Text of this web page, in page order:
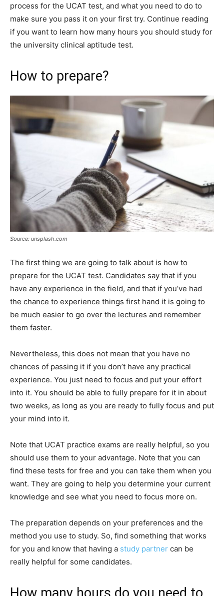
process for the UCAT test, and what you need to do to
make sure you pass it on your first try. Continue reading
if you want to learn how many hours you should study for
the university clinical aptitude test.
How to prepare?
Source: unsplash.com
The first thing we are going to talk about is how to
prepare for the UCAT test. Candidates say that if you
have any experience in the field, and that if you’ve had
the chance to experience things first hand it is going to
be much easier to go over the lectures and remember
them faster.
Nevertheless, this does not mean that you have no
chances of passing it if you don’t have any practical
experience. You just need to focus and put your effort
into it. You should be able to fully prepare for it in about
two weeks, as long as you are ready to fully focus and put
your mind into it.
Note that UCAT practice exams are really helpful, so you
should use them to your advantage. Note that you can
find these tests for free and you can take them when you
want. They are going to help you determine your current
knowledge and see what you need to focus more on.
The preparation depends on your preferences and the
method you use to study. So, find something that works
for you and know that having a study partner can be
really helpful for some candidates.